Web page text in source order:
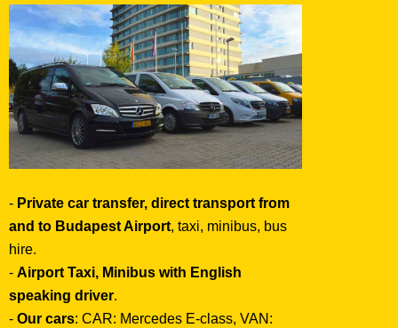
- Private car transfer, direct transport from
and to Budapest Airport, taxi, minibus, bus
hire.
- Airport Taxi, Minibus with English
speaking driver.
- Our cars: CAR: Mercedes E-class, VAN: